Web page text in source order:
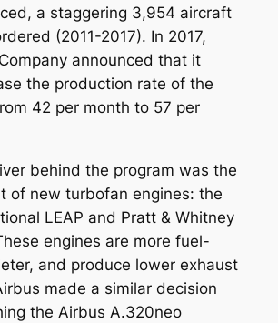
a staggering 3,954 aircraft
(2011-2017). In 2017,
announced that it
the production rate of the
42 per month to 57 per
behind the program was the
of new turbofan engines: the
LEAP and Pratt & Whitney
engines are more fuel-
and produce lower exhaust
made a similar decision
the Airbus A.320neo